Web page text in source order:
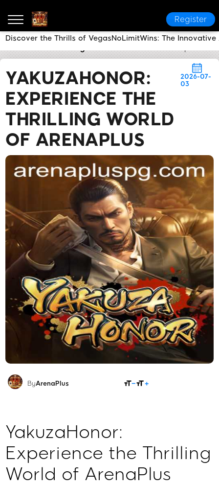
Register
YAKUZAHONOR:
EXPERIENCE THE
THRILLING WORLD
OF ARENAPLUS
2026-07-
03
ByArenaPlus
YakuzaHonor:
Experience the Thrilling
World of ArenaPlus
Discover the Thrills of VegasNoLimitWins: The